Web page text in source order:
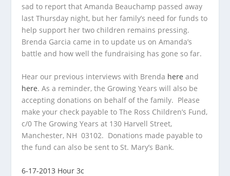
sad to report that Amanda Beauchamp passed away
last Thursday night, but her family’s need for funds to
help support her two children remains pressing.
Brenda Garcia came in to update us on Amanda’s
battle and how well the fundraising has gone so far.
Hear our previous interviews with Brenda here and
here. As a reminder, the Growing Years will also be
accepting donations on behalf of the family. Please
make your check payable to The Ross Children’s Fund,
c/0 The Growing Years at 130 Harvell Street,
Manchester, NH 03102. Donations made payable to
the fund can also be sent to St. Mary’s Bank.
6-17-2013 Hour 3c